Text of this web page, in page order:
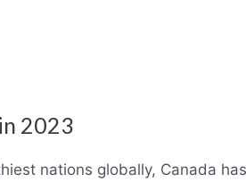
2023
nations globally, Canada